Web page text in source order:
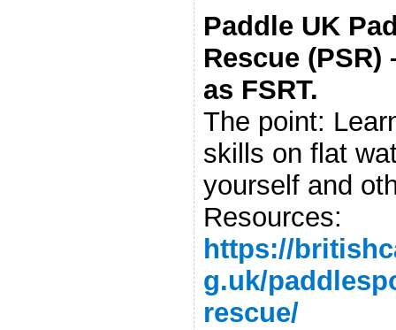
Paddle UK
Rescue
as FSRT.
The point:
skills on flat
yourself and
Resources:
https://
g.uk/
rescue/